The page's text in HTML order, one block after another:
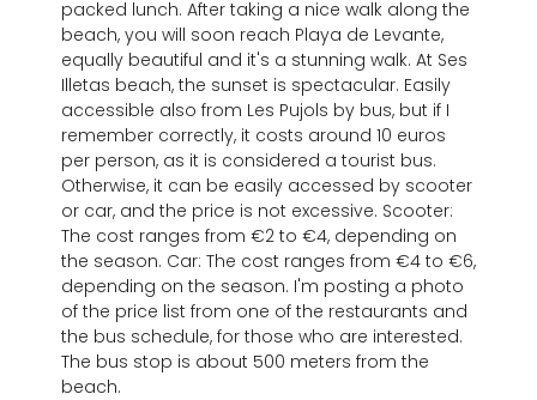
packed lunch. After taking a nice walk along the
beach, you will soon reach Playa de Levante,
equally beautiful and it's a stunning walk. At Ses
Illetas beach, the sunset is spectacular. Easily
accessible also from Les Pujols by bus, but if I
remember correctly, it costs around 10 euros
per person, as it is considered a tourist bus.
Otherwise, it can be easily accessed by scooter
or car, and the price is not excessive. Scooter:
The cost ranges from €2 to €4, depending on
the season. Car: The cost ranges from €4 to €6,
depending on the season. I'm posting a photo
of the price list from one of the restaurants and
the bus schedule, for those who are interested.
The bus stop is about 500 meters from the
beach.